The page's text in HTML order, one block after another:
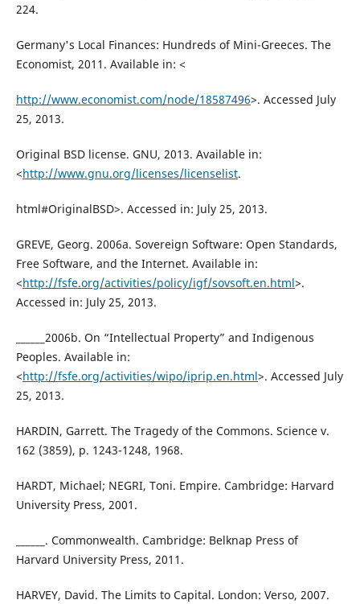
224.
Germany's Local Finances: Hundreds of Mini-Greeces. The
Economist, 2011. Available in: <
http://www.economist.com/node/18587496>. Accessed July
25, 2013.
Original BSD license. GNU, 2013. Available in:
<http://www.gnu.org/licenses/licenselist.
html#OriginalBSD>. Accessed in: July 25, 2013.
GREVE, Georg. 2006a. Sovereign Software: Open Standards,
Free Software, and the Internet. Available in:
<http://fsfe.org/activities/policy/igf/sovsoft.en.html>.
Accessed in: July 25, 2013.
______2006b. On “Intellectual Property” and Indigenous
Peoples. Available in:
<http://fsfe.org/activities/wipo/iprip.en.html>. Accessed July
25, 2013.
HARDIN, Garrett. The Tragedy of the Commons. Science v.
162 (3859), p. 1243-1248, 1968.
HARDT, Michael; NEGRI, Toni. Empire. Cambridge: Harvard
University Press, 2001.
______. Commonwealth. Cambridge: Belknap Press of
Harvard University Press, 2011.
HARVEY, David. The Limits to Capital. London: Verso, 2007.